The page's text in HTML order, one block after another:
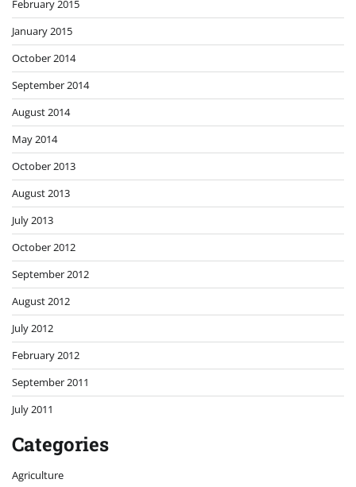
February 2015
January 2015
October 2014
September 2014
August 2014
May 2014
October 2013
August 2013
July 2013
October 2012
September 2012
August 2012
July 2012
February 2012
September 2011
July 2011
Categories
Agriculture